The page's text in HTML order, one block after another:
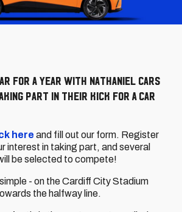
for a year with Nathaniel Cars
part in their Kick For A Car
here and fill out our form. Register
interest in taking part, and several
be selected to compete!
- on the Cardiff City Stadium
the halfway line.